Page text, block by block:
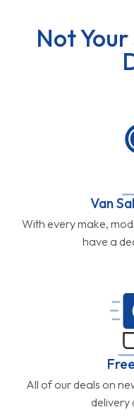
Not
Van
With every make,
have a
All of our deals on
delivery